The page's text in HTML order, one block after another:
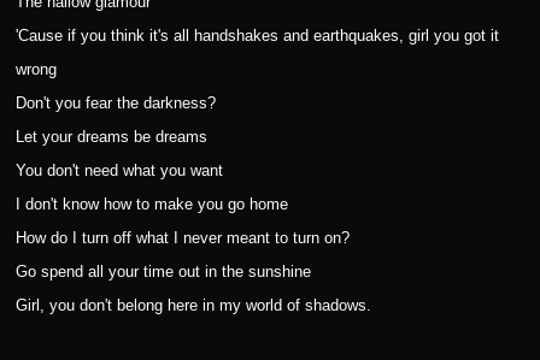
'Cause if you think it's all handshakes and earthquakes, girl you got it
wrong
Don't you fear the darkness?
Let your dreams be dreams
You don't need what you want
I don't know how to make you go home
How do I turn off what I never meant to turn on?
Go spend all your time out in the sunshine
Girl, you don't belong here in my world of shadows.